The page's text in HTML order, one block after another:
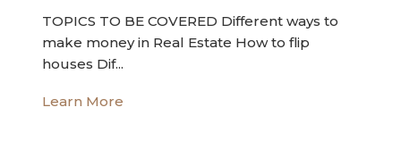
TOPICS TO BE COVERED Different ways to
make money in Real Estate How to flip
houses Dif...
Learn More